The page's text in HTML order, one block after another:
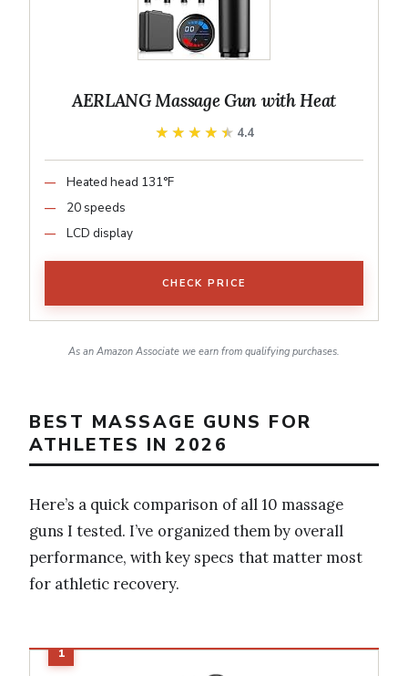
AERLANG Massage Gun with Heat
★★★★★
★★★★★ 4.4
Heated head 131°F
20 speeds
LCD display
CHECK PRICE
As an Amazon Associate we earn from qualifying purchases.
BEST MASSAGE GUNS FOR
ATHLETES IN 2026
Here’s a quick comparison of all 10 massage
guns I tested. I’ve organized them by overall
performance, with key specs that matter most
for athletic recovery.